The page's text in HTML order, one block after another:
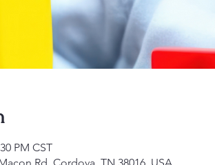
PM CST
Rd, Cordova, TN 38016, USA